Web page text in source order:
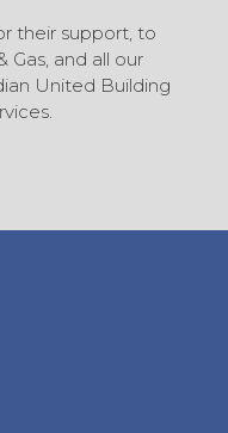
their support, to
Gas, and all our
United Building